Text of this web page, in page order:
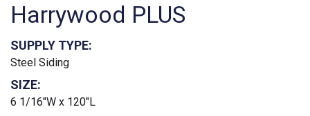
Harrywood PLUS
SUPPLY TYPE:
Steel Siding
SIZE:
6 1/16"W x 120"L